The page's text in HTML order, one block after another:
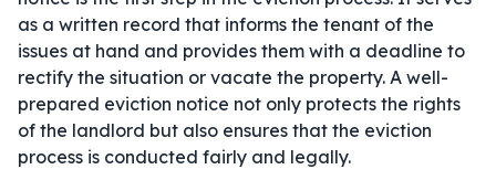
as a written record that informs the tenant of the
issues at hand and provides them with a deadline to
rectify the situation or vacate the property. A well-
prepared eviction notice not only protects the rights
of the landlord but also ensures that the eviction
process is conducted fairly and legally.